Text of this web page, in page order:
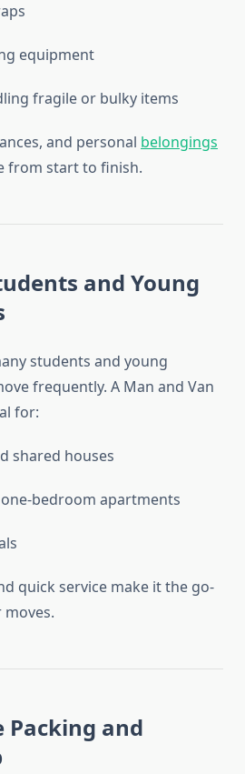
equipment
fragile or bulky items
and personal belongings
from start to finish.
and Young
students and young
frequently. A Man and Van
for:
shared houses
bedroom apartments
quick service make it the go-
Packing and